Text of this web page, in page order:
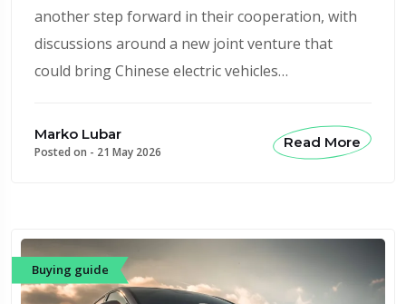
another step forward in their cooperation, with
discussions around a new joint venture that
could bring Chinese electric vehicles…
Marko Lubar
Posted on - 21 May 2026
Read More
Buying guide